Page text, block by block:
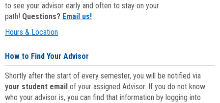
to see your advisor early and often to stay on your
path! Questions? Email us!
Hours & Location
How to Find Your Advisor
Shortly after the start of every semester, you will be notified via
your student email of your assigned Advisor. If you do not know
who your advisor is, you can find that information by logging into